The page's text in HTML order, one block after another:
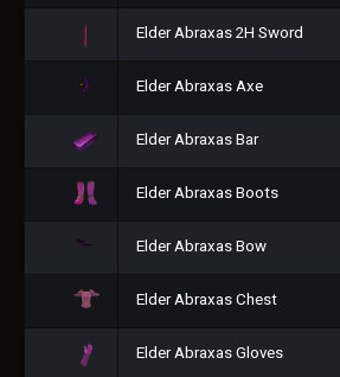
Elder Abraxas 2H Sword
Elder Abraxas Axe
Elder Abraxas Bar
Elder Abraxas Boots
Elder Abraxas Bow
Elder Abraxas Chest
Elder Abraxas Gloves